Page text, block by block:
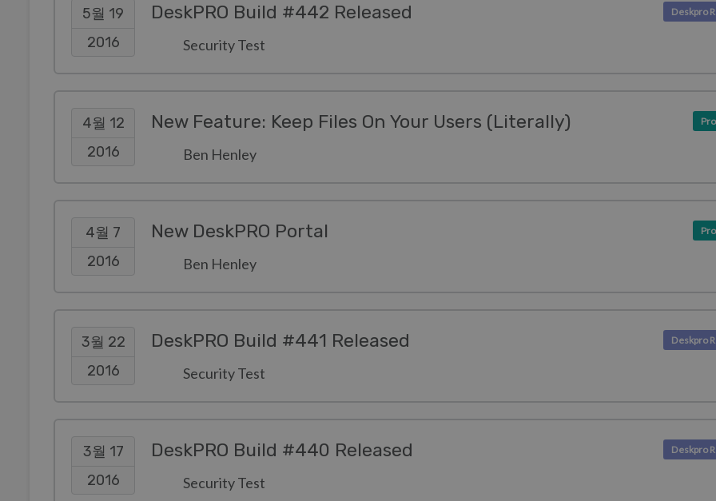
5월 19
2016
DeskPRO Build #442 Released
Security Test
4월 12
2016
New Feature: Keep Files On Your Users (Literally)
Ben Henley
4월 7
2016
New DeskPRO Portal
Ben Henley
3월 22
2016
DeskPRO Build #441 Released
Security Test
3월 17
2016
DeskPRO Build #440 Released
Security Test